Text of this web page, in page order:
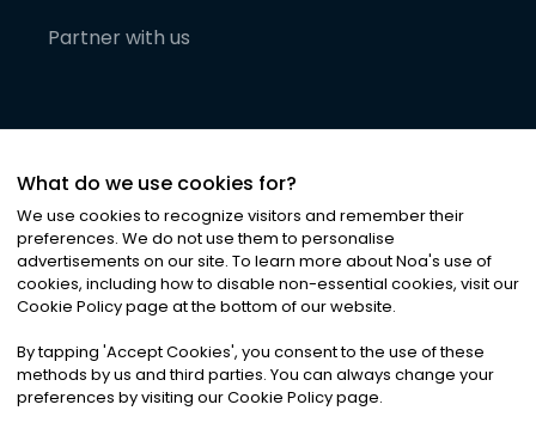
Partner with us
©2026Noa News Ltd. ALL RIGHTS RESERVED
Privacy|Terms & Conditions|Cookies
What do we use cookies for?
We use cookies to recognize visitors and remember their
preferences. We do not use them to personalise
advertisements on our site. To learn more about Noa's use of
cookies, including how to disable non-essential cookies, visit our
Cookie Policy page at the bottom of our website.
By tapping 'Accept Cookies', you consent to the use of these
methods by us and third parties. You can always change your
preferences by visiting our Cookie Policy page.